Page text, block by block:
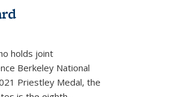
holds joint
Berkeley National
Priestley Medal, the